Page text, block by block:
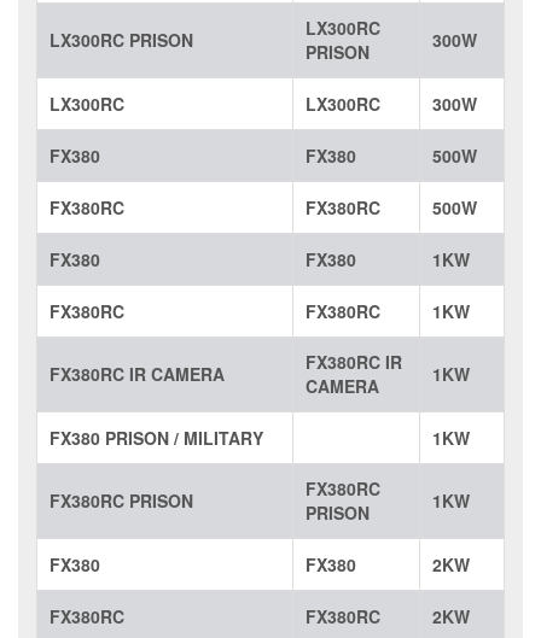
LX300RC PRISON
LX300RC
PRISON
300W
LX300RC LX300RC 300W
FX380 FX380 500W
FX380RC FX380RC 500W
FX380 FX380 1KW
FX380RC FX380RC 1KW
FX380RC IR CAMERA
FX380RC IR
CAMERA
1KW
FX380 PRISON / MILITARY 1KW
FX380RC PRISON
FX380RC
PRISON
1KW
FX380 FX380 2KW
FX380RC FX380RC 2KW